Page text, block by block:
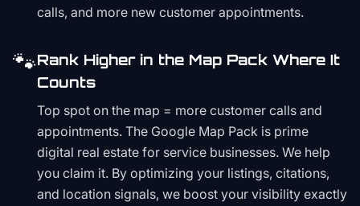
calls, and more new customer appointments.
🐾Rank Higher in the Map Pack Where It
Counts
Top spot on the map = more customer calls and
appointments. The Google Map Pack is prime
digital real estate for service businesses. We help
you claim it. By optimizing your listings, citations,
and location signals, we boost your visibility exactly